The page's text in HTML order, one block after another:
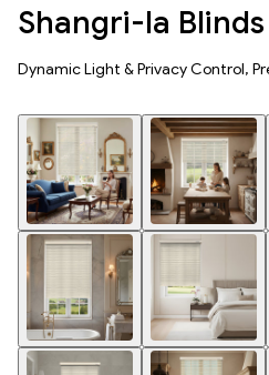
Shangri-la Blinds
Dynamic Light & Privacy Control​,